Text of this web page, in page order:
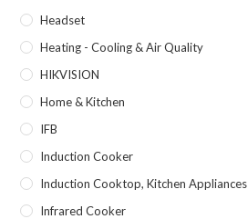
Headset
Heating - Cooling & Air Quality
HIKVISION
Home & Kitchen
IFB
Induction Cooker
Induction Cooktop, Kitchen Appliances
Infrared Cooker